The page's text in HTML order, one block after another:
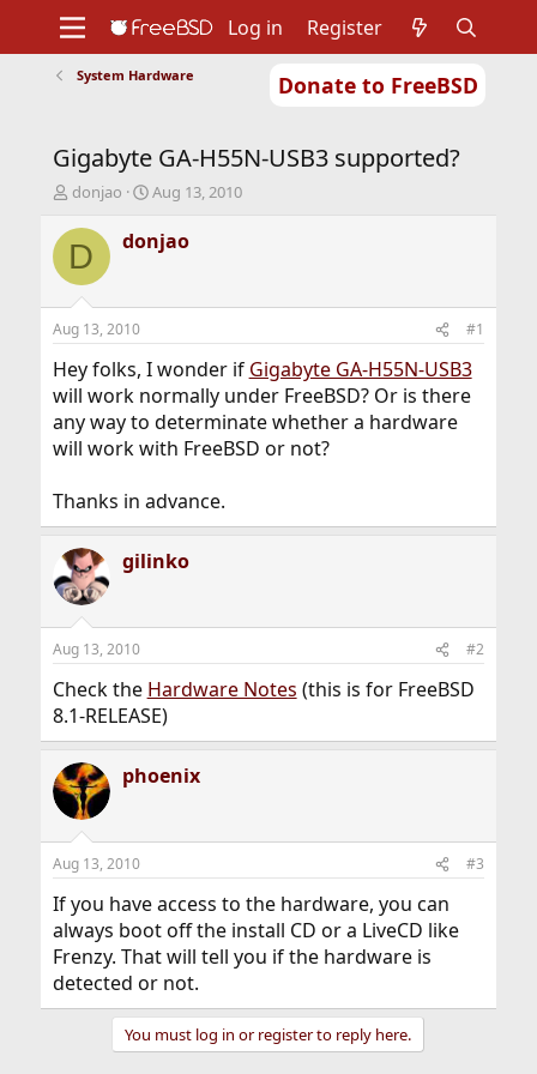
Donate to FreeBSD
Support
Foundation
Log in Register
System Hardware
Gigabyte GA-H55N-USB3 supported?
T
r
d
t
a
r
t
e
r
donjao
S
a
r
t
e
Aug 13, 2010
D donjao
Aug 13, 2010 #1
Hey folks, I wonder if Gigabyte GA-H55N-USB3
will work normally under FreeBSD? Or is there
any way to determinate whether a hardware
will work with FreeBSD or not?
Thanks in advance.
gilinko
Aug 13, 2010 #2
Check the Hardware Notes (this is for FreeBSD
8.1-RELEASE)
phoenix
Aug 13, 2010 #3
If you have access to the hardware, you can
always boot off the install CD or a LiveCD like
Frenzy. That will tell you if the hardware is
detected or not.
You must log in or register to reply here.